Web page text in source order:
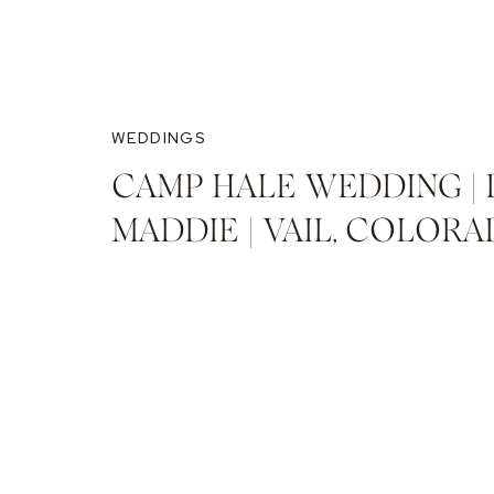
WEDDINGS
CAMP HALE WEDDING |
MADDIE | VAIL,